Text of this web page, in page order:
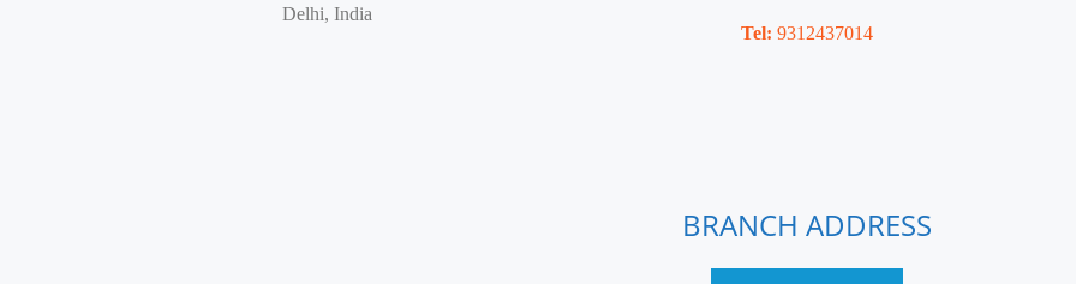
Delhi, India
Tel: 9312437014
BRANCH ADDRESS